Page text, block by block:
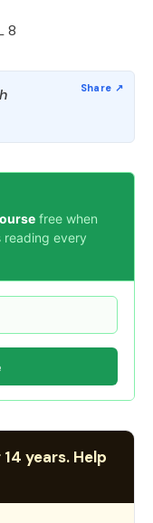
8
free when
reading every
years. Help